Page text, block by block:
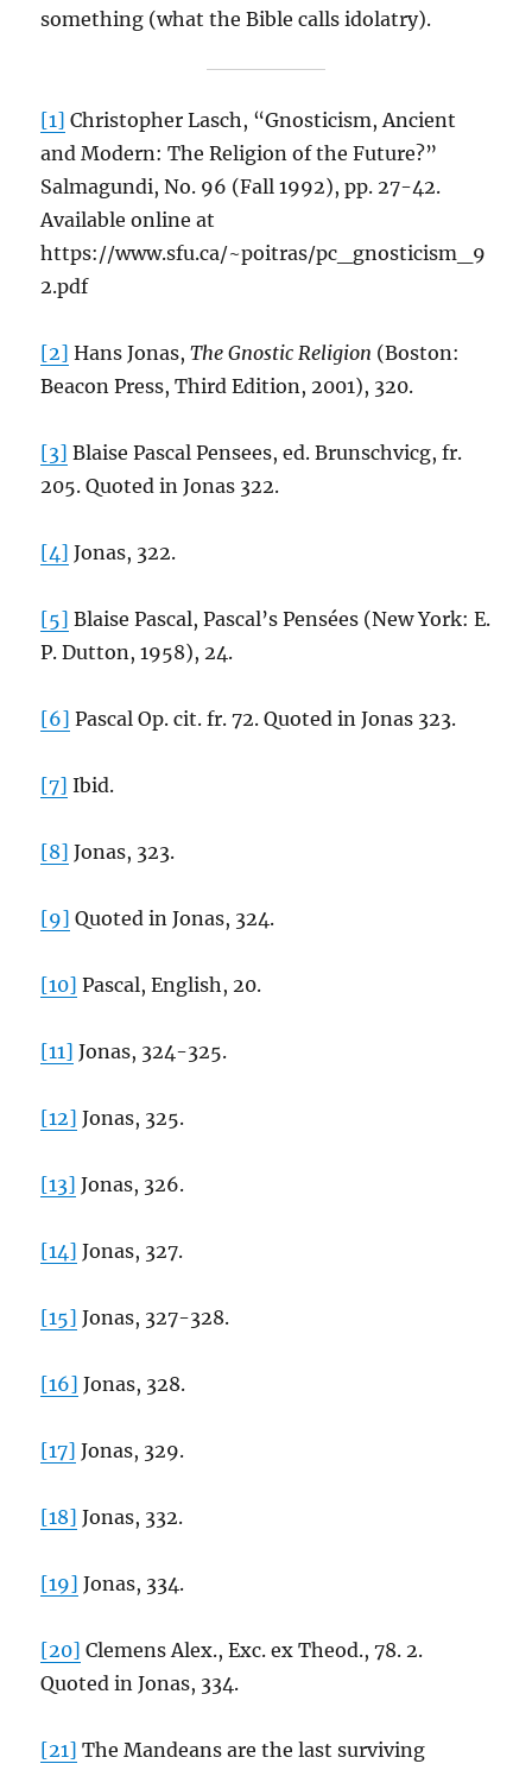
something (what the Bible calls idolatry).
[1] Christopher Lasch, “Gnosticism, Ancient
and Modern: The Religion of the Future?”
Salmagundi, No. 96 (Fall 1992), pp. 27-42.
Available online at
https://www.sfu.ca/~poitras/pc_gnosticism_9
2.pdf
[2] Hans Jonas,The Gnostic Religion (Boston:
Beacon Press, Third Edition, 2001), 320.
[3] Blaise Pascal Pensees, ed. Brunschvicg, fr.
205. Quoted in Jonas 322.
[4] Jonas, 322.
[5] Blaise Pascal, Pascal’s Pensées (New York: E.
P. Dutton, 1958), 24.
[6] Pascal Op. cit. fr. 72. Quoted in Jonas 323.
[7] Ibid.
[8] Jonas, 323.
[9] Quoted in Jonas, 324.
[10] Pascal, English, 20.
[11] Jonas, 324-325.
[12] Jonas, 325.
[13] Jonas, 326.
[14] Jonas, 327.
[15] Jonas, 327-328.
[16] Jonas, 328.
[17] Jonas, 329.
[18] Jonas, 332.
[19] Jonas, 334.
[20] Clemens Alex., Exc. ex Theod., 78. 2.
Quoted in Jonas, 334.
[21] The Mandeans are the last surviving